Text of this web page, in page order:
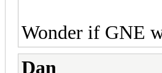
Wonder if GNE
Dan